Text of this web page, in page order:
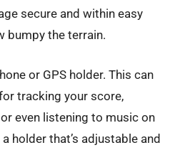
secure and within easy
bumpy the terrain.
or GPS holder. This can
tracking your score,
even listening to music on
holder that’s adjustable and